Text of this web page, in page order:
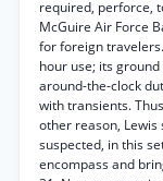
required, perforce,
McGuire Air Force
for foreign
hour use; its
around-the-clock
with transients.
other reason, Lewis
suspected, in this
encompass and